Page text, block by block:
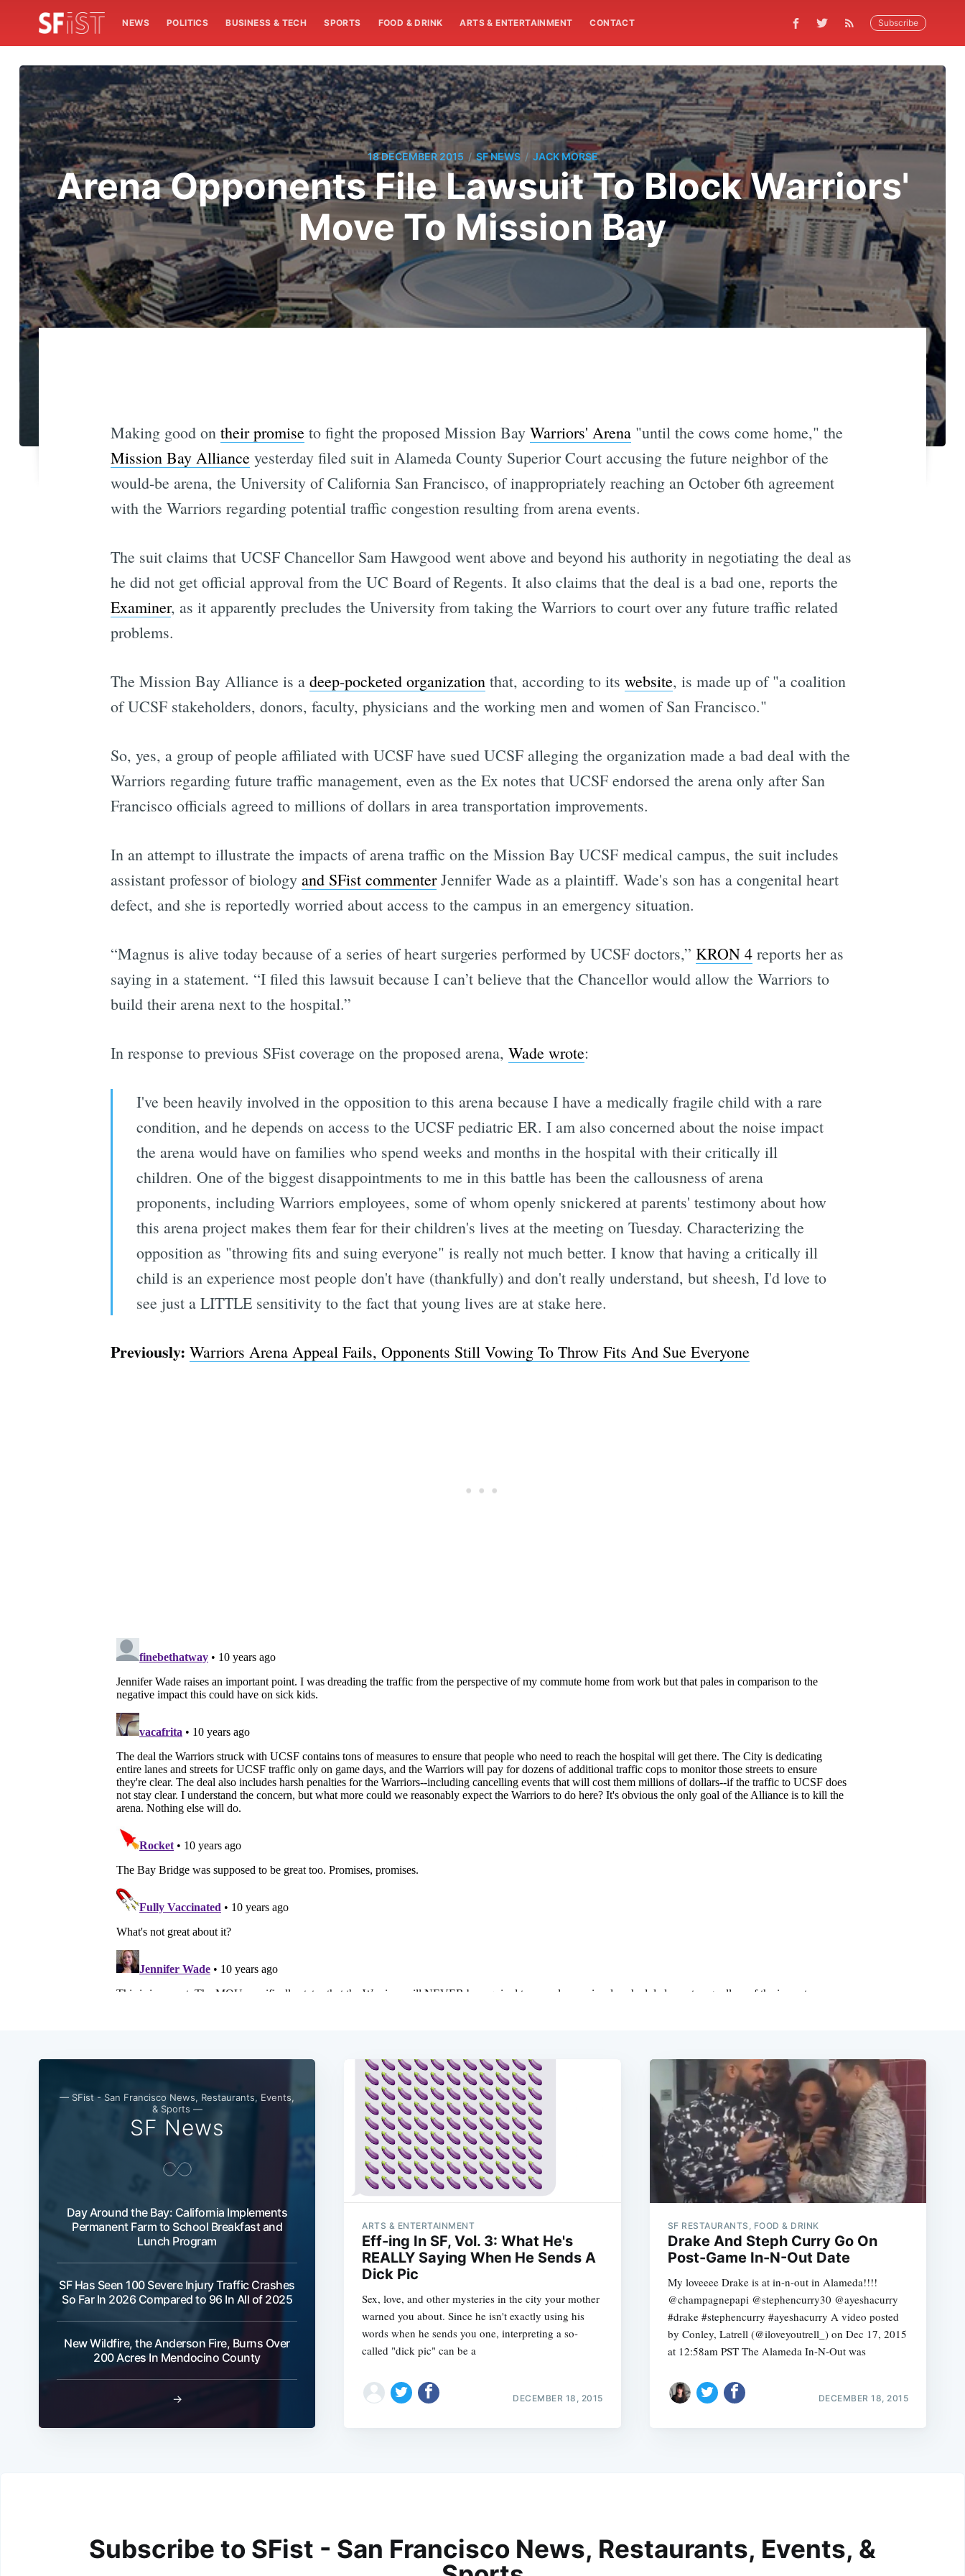
NEWS POLITICS BUSINESS & TECH SPORTS FOOD & DRINK ARTS & ENTERTAINMENT CONTACT Subscribe
18 DECEMBER 2015 / SF NEWS / JACK MORSE
Arena Opponents File Lawsuit To Block Warriors'
Move To Mission Bay
Making good on their promiseto fight the proposed Mission Bay Warriors' Arena"until the cows come home," the
Mission Bay Allianceyesterday filed suit in Alameda County Superior Court accusing the future neighbor of the
would-be arena, the University of California San Francisco, of inappropriately reaching an October 6th agreement
with the Warriors regarding potential traffic congestion resulting from arena events.
The suit claims that UCSF Chancellor Sam Hawgood went above and beyond his authority in negotiating the deal as
he did not get official approval from the UC Board of Regents. It also claims that the deal is a bad one, reports the
Examiner, as it apparently precludes the University from taking the Warriors to court over any future traffic related
problems.
The Mission Bay Alliance is a deep-pocketed organizationthat, according to its website, is made up of "a coalition
of UCSF stakeholders, donors, faculty, physicians and the working men and women of San Francisco."
So, yes, a group of people affiliated with UCSF have sued UCSF alleging the organization made a bad deal with the
Warriors regarding future traffic management, even as the Ex notes that UCSF endorsed the arena only after San
Francisco officials agreed to millions of dollars in area transportation improvements.
In an attempt to illustrate the impacts of arena traffic on the Mission Bay UCSF medical campus, the suit includes
assistant professor of biology and SFist commenterJennifer Wade as a plaintiff. Wade's son has a congenital heart
defect, and she is reportedly worried about access to the campus in an emergency situation.
“Magnus is alive today because of a series of heart surgeries performed by UCSF doctors,” KRON 4reports her as
saying in a statement. “I filed this lawsuit because I can’t believe that the Chancellor would allow the Warriors to
build their arena next to the hospital.”
In response to previous SFist coverage on the proposed arena, Wade wrote:
I've been heavily involved in the opposition to this arena because I have a medically fragile child with a rare
condition, and he depends on access to the UCSF pediatric ER. I am also concerned about the noise impact
the arena would have on families who spend weeks and months in the hospital with their critically ill
children. One of the biggest disappointments to me in this battle has been the callousness of arena
proponents, including Warriors employees, some of whom openly snickered at parents' testimony about how
this arena project makes them fear for their children's lives at the meeting on Tuesday. Characterizing the
opposition as "throwing fits and suing everyone" is really not much better. I know that having a critically ill
child is an experience most people don't have (thankfully) and don't really understand, but sheesh, I'd love to
see just a LITTLE sensitivity to the fact that young lives are at stake here.
Previously: Warriors Arena Appeal Fails, Opponents Still Vowing To Throw Fits And Sue Everyone
— SFist - San Francisco News, Restaurants, Events,
& Sports —
SF News
Day Around the Bay: California Implements
Permanent Farm to School Breakfast and
Lunch Program
SF Has Seen 100 Severe Injury Traffic Crashes
So Far In 2026 Compared to 96 In All of 2025
New Wildfire, the Anderson Fire, Burns Over
200 Acres In Mendocino County
→
ARTS & ENTERTAINMENT
Eff-ing In SF, Vol. 3: What He's
REALLY Saying When He Sends A
Dick Pic
Sex, love, and other mysteries in the city your mother
warned you about. Since he isn't exactly using his
words when he sends you one, interpreting a so-
called "dick pic" can be a
DECEMBER 18, 2015
SF RESTAURANTS, FOOD & DRINK
Drake And Steph Curry Go On
Post-Game In-N-Out Date
My loveeee Drake is at in-n-out in Alameda!!!!
@champagnepapi @stephencurry30 @ayeshacurry
#drake #stephencurry #ayeshacurry A video posted
by Conley, Latrell (@iloveyoutrell_) on Dec 17, 2015
at 12:58am PST The Alameda In-N-Out was
DECEMBER 18, 2015
Subscribe to SFist - San Francisco News, Restaurants, Events, &